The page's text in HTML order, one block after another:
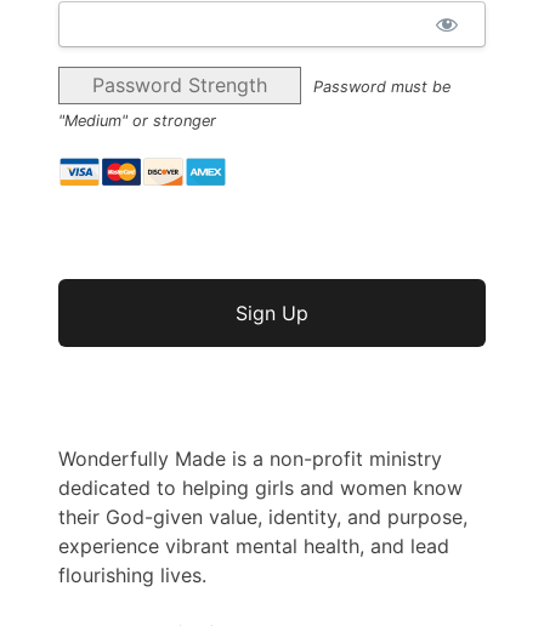
Password Strength
Password must be
"Medium" or stronger
No val
Wonderfully Made is a non-profit ministry
dedicated to helping girls and women know
their God-given value, identity, and purpose,
experience vibrant mental health, and lead
flourishing lives.